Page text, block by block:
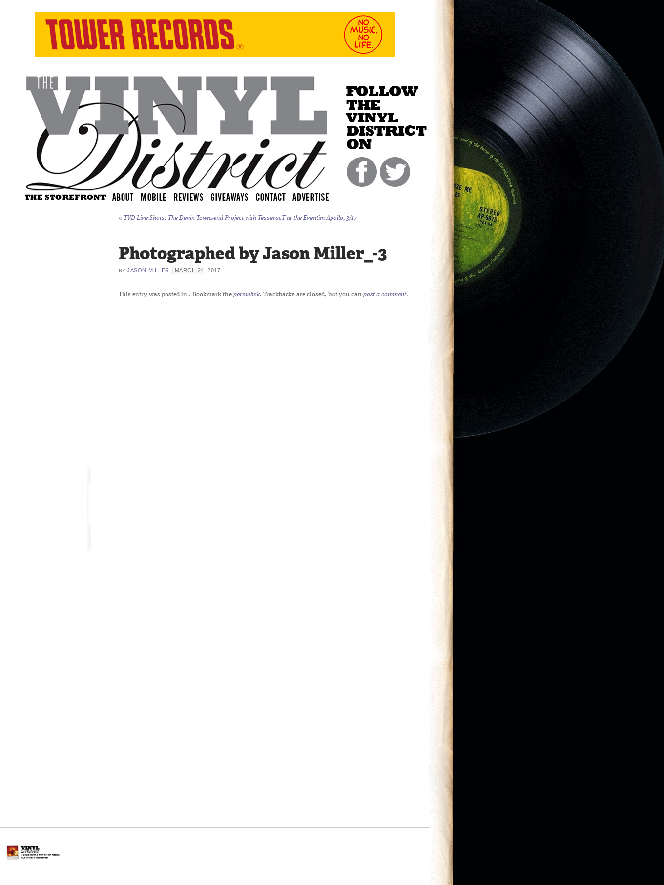
« TVD Live Shots: The Devin Townsend Project with TesseracT at the Eventim Apollo, 3/17
Photographed by Jason Miller_-3
BY JASON MILLER MARCH 24, 2017
This entry was posted in . Bookmark the permalink. Trackbacks are closed, but you can post a comment.